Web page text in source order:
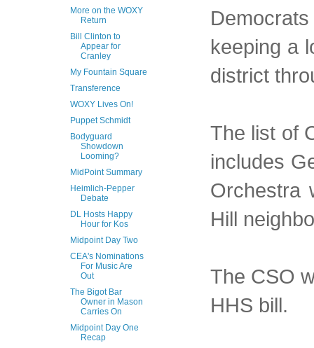
keeping a
district
The list of
includes
Orchestra
Hill
The CSO
HHS bill.
More on the WOXY
Return
Bill Clinton to
Appear for
Cranley
My Fountain Square
Transference
WOXY Lives On!
Puppet Schmidt
Bodyguard
Showdown
Looming?
MidPoint Summary
Heimlich-Pepper
Debate
DL Hosts Happy
Hour for Kos
Midpoint Day Two
CEA's Nominations
For Music Are
Out
The Bigot Bar
Owner in Mason
Carries On
Midpoint Day One
Recap